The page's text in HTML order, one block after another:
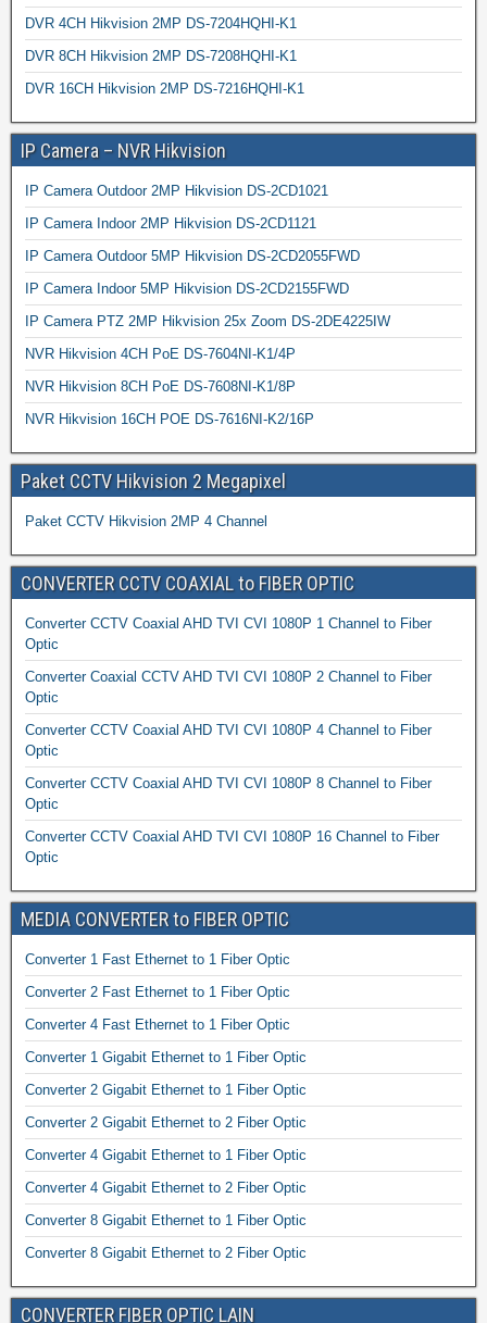
DVR 4CH Hikvision 2MP DS-7204HQHI-K1
DVR 8CH Hikvision 2MP DS-7208HQHI-K1
DVR 16CH Hikvision 2MP DS-7216HQHI-K1
IP Camera – NVR Hikvision
IP Camera Outdoor 2MP Hikvision DS-2CD1021
IP Camera Indoor 2MP Hikvision DS-2CD1121
IP Camera Outdoor 5MP Hikvision DS-2CD2055FWD
IP Camera Indoor 5MP Hikvision DS-2CD2155FWD
IP Camera PTZ 2MP Hikvision 25x Zoom DS-2DE4225IW
NVR Hikvision 4CH PoE DS-7604NI-K1/4P
NVR Hikvision 8CH PoE DS-7608NI-K1/8P
NVR Hikvision 16CH POE DS-7616NI-K2/16P
Paket CCTV Hikvision 2 Megapixel
Paket CCTV Hikvision 2MP 4 Channel
CONVERTER CCTV COAXIAL to FIBER OPTIC
Converter CCTV Coaxial AHD TVI CVI 1080P 1 Channel to Fiber
Optic
Converter Coaxial CCTV AHD TVI CVI 1080P 2 Channel to Fiber
Optic
Converter CCTV Coaxial AHD TVI CVI 1080P 4 Channel to Fiber
Optic
Converter CCTV Coaxial AHD TVI CVI 1080P 8 Channel to Fiber
Optic
Converter CCTV Coaxial AHD TVI CVI 1080P 16 Channel to Fiber
Optic
MEDIA CONVERTER to FIBER OPTIC
Converter 1 Fast Ethernet to 1 Fiber Optic
Converter 2 Fast Ethernet to 1 Fiber Optic
Converter 4 Fast Ethernet to 1 Fiber Optic
Converter 1 Gigabit Ethernet to 1 Fiber Optic
Converter 2 Gigabit Ethernet to 1 Fiber Optic
Converter 2 Gigabit Ethernet to 2 Fiber Optic
Converter 4 Gigabit Ethernet to 1 Fiber Optic
Converter 4 Gigabit Ethernet to 2 Fiber Optic
Converter 8 Gigabit Ethernet to 1 Fiber Optic
Converter 8 Gigabit Ethernet to 2 Fiber Optic
CONVERTER FIBER OPTIC LAIN